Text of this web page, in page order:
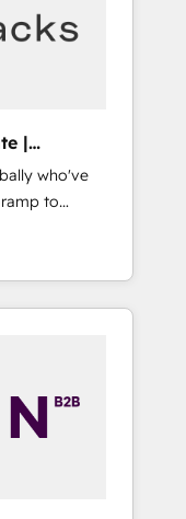
into clarity,
|
who've
to
existing